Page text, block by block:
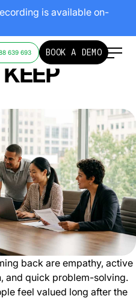
is available on-
639 693 BOOK A DEMO
back are empathy, active
and quick problem-solving.
feel valued long after the